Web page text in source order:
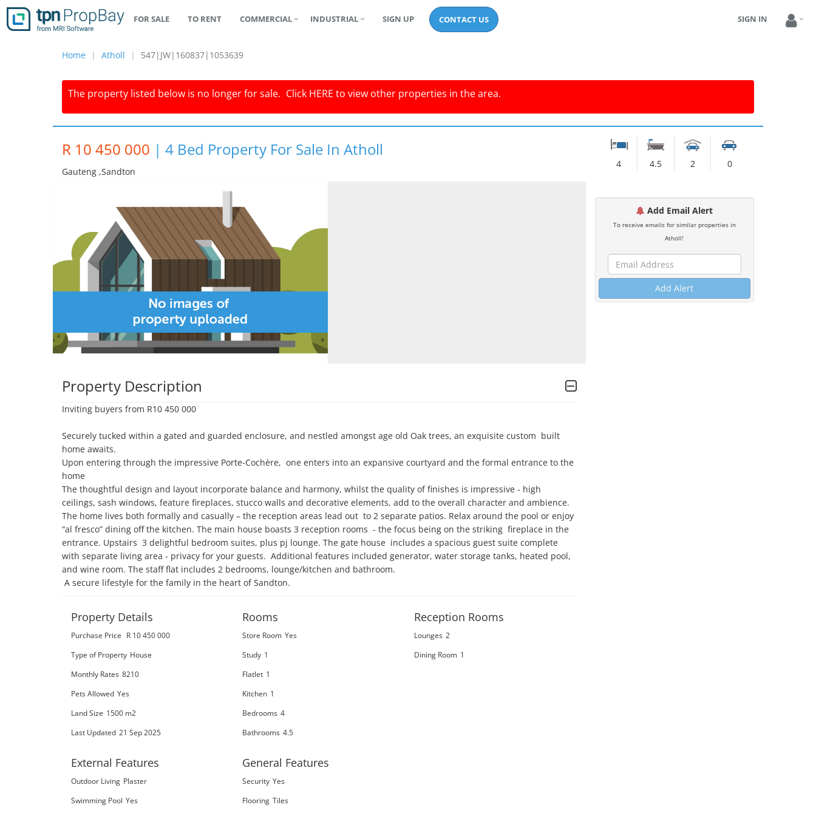
FOR SALE TO RENT COMMERCIAL INDUSTRIAL SIGN UP CONTACT US SIGN IN
Home Atholl 547|JW|160837|1053639
The property listed below is no longer for sale. Click HERE to view other properties in the area.
R 10 450 000 | 4 Bed Property For Sale In Atholl
Gauteng ,sandton
4 4.5 2 0
Property Description
Inviting buyers from R10 450 000
Securely tucked within a gated and guarded enclosure, and nestled amongst age old Oak trees, an exquisite custom  built
home awaits.
Upon entering through the impressive Porte-Cochère,  one enters into an expansive courtyard and the formal entrance to the
home
The thoughtful design and layout incorporate balance and harmony, whilst the quality of finishes is impressive - high
ceilings, sash windows, feature fireplaces, stucco walls and decorative elements, add to the overall character and ambience.
The home lives both formally and casually – the reception areas lead out  to 2 separate patios. Relax around the pool or enjoy
“al fresco” dining off the kitchen. The main house boasts 3 reception rooms  - the focus being on the striking  fireplace in the
entrance. Upstairs  3 delightful bedroom suites, plus pj lounge. The gate house  includes a spacious guest suite complete
with separate living area - privacy for your guests.  Additional features included generator, water storage tanks, heated pool,
and wine room. The staff flat includes 2 bedrooms, lounge/kitchen and bathroom.
A secure lifestyle for the family in the heart of Sandton.
Property Details
Purchase Price
R 10 450 000
Type of Property House
Monthly Rates 8210
Pets Allowed Yes
Land Size 1500 m2
Last Updated 21 Sep 2025
Rooms
Store Room Yes
Study 1
Flatlet 1
Kitchen 1
Bedrooms 4
Bathrooms 4.5
Reception Rooms
Lounges 2
Dining Room 1
External Features
Outdoor Living Plaster
Swimming Pool Yes
General Features
Security Yes
Flooring Tiles
Add Email Alert
To receive emails for similar properties in
Atholl!
Add Alert